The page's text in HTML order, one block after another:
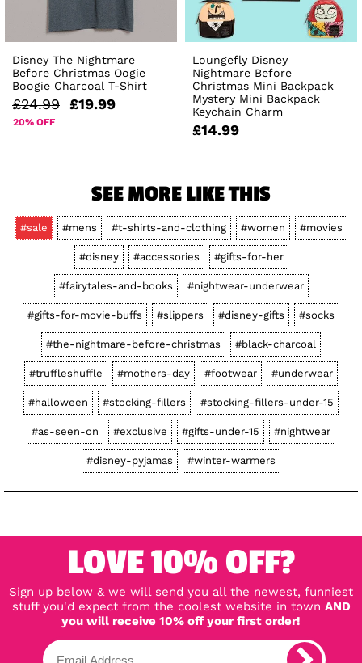
Disney The Nightmare
Before Christmas Oogie
Boogie Charcoal T-Shirt
£24.99 £19.99
20% OFF
Loungefly Disney
Nightmare Before
Christmas Mini Backpack
Mystery Mini Backpack
Keychain Charm
£14.99
SEE MORE LIKE THIS
#sale #mens #t-shirts-and-clothing #women #movies
#disney #accessories #gifts-for-her
#fairytales-and-books #nightwear-underwear
#gifts-for-movie-buffs #slippers #disney-gifts #socks
#the-nightmare-before-christmas #black-charcoal
#truffleshuffle #mothers-day #footwear #underwear
#halloween #stocking-fillers #stocking-fillers-under-15
#as-seen-on #exclusive #gifts-under-15 #nightwear
#disney-pyjamas #winter-warmers
LOVE 10% OFF?
Sign up below & we will send you all the newest, funniest
stuff you'd expect from the coolest website in town AND
you will receive 10% off your first order!